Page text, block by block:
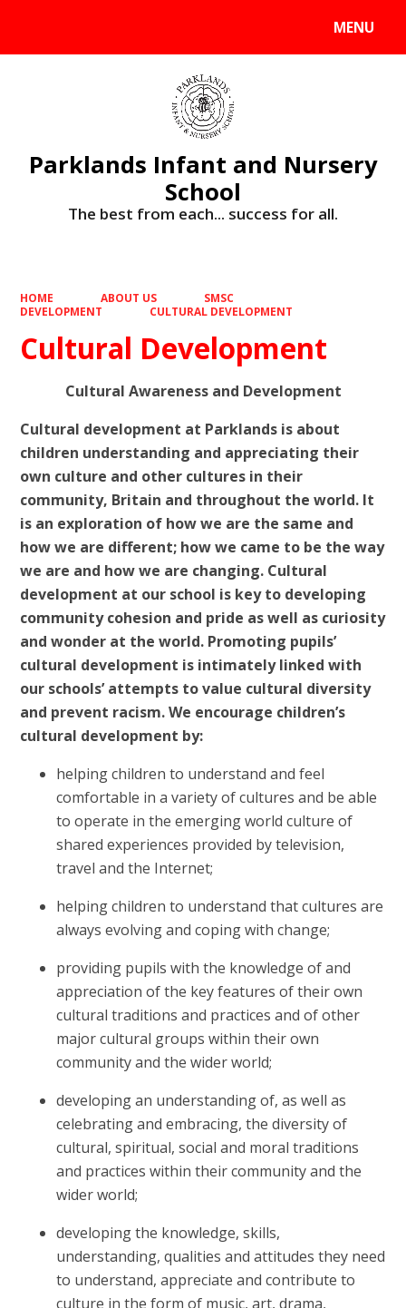
MENU
Parklands Infant and Nursery
School
The best from each... success for all.
HOME ABOUT US
SMSC
DEVELOPMENT
CULTURAL DEVELOPMENT
Cultural Development
Cultural Awareness and Development
Cultural development at Parklands is about
children understanding and appreciating their
own culture and other cultures in their
community, Britain and throughout the world. It
is an exploration of how we are the same and
how we are different; how we came to be the way
we are and how we are changing. Cultural
development at our school is key to developing
community cohesion and pride as well as curiosity
and wonder at the world. Promoting pupils’
cultural development is intimately linked with
our schools’ attempts to value cultural diversity
and prevent racism. We encourage children’s
cultural development by:
helping children to understand and feel
comfortable in a variety of cultures and be able
to operate in the emerging world culture of
shared experiences provided by television,
travel and the Internet;
helping children to understand that cultures are
always evolving and coping with change;
providing pupils with the knowledge of and
appreciation of the key features of their own
cultural traditions and practices and of other
major cultural groups within their own
community and the wider world;
developing an understanding of, as well as
celebrating and embracing, the diversity of
cultural, spiritual, social and moral traditions
and practices within their community and the
wider world;
developing the knowledge, skills,
understanding, qualities and attitudes they need
to understand, appreciate and contribute to
culture in the form of music, art, drama,